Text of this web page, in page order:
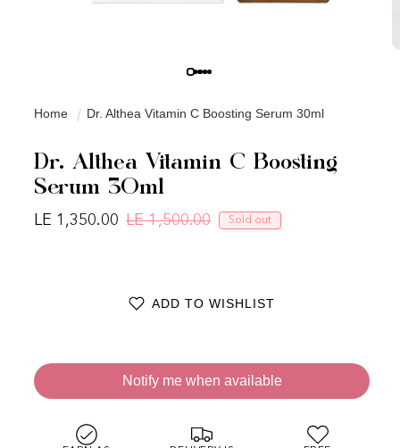
Home Dr. Althea Vitamin C Boosting Serum 30ml
Dr. Althea Vitamin C Boosting
Serum 30ml
Regular price
LE 1,500.00 Sale price
LE 1,350.00 Sold out
ADD TO WISHLIST
Notify me when available